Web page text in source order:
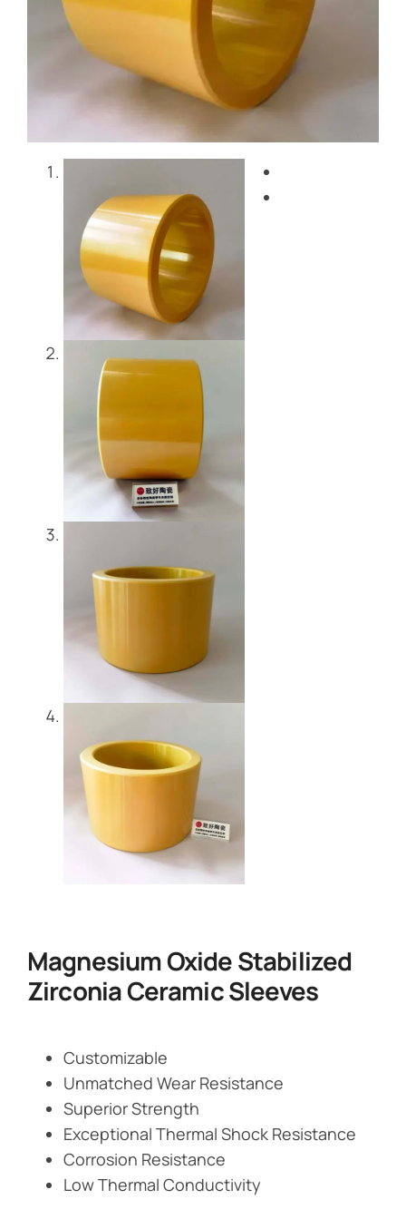
Contact Us
Magnesium Oxide Stabilized
Zirconia Ceramic Sleeves
Customizable
Unmatched Wear Resistance
Superior Strength
Exceptional Thermal Shock Resistance
Corrosion Resistance
Low Thermal Conductivity